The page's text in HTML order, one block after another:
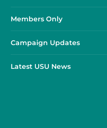
Members Only
Campaign Updates
Latest USU News